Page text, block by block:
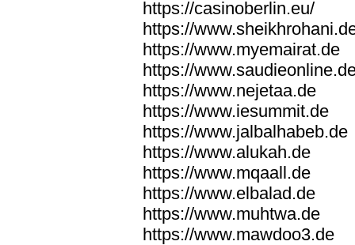
https://casinoberlin.eu/
https://
https://www.myemairat.de
https://
https://www.nejetaa.de
https://www.iesummit.de
https://www.jalbalhabeb.de
https://www.alukah.de
https://www.mqaall.de
https://www.elbalad.de
https://www.muhtwa.de
https://www.mawdoo3.de